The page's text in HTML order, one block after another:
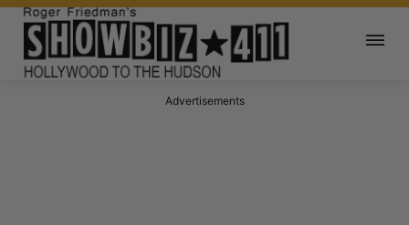
Advertisements